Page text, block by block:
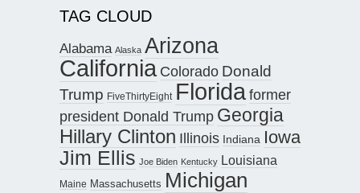
TAG CLOUD
Alabama Alaska Arizona
California Colorado Donald
Trump FiveThirtyEight Floridaformer
president Donald Trump Georgia
Hillary Clinton Illinois Indiana Iowa
Jim Ellis Joe Biden Kentucky Louisiana
Maine Massachusetts Michigan